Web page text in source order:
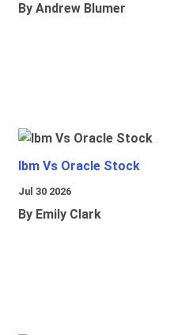
By Andrew Blumer
Ibm Vs Oracle Stock
Jul 30 2026
By Emily Clark